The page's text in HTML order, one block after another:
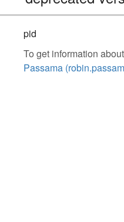
pid
To get information
Passama